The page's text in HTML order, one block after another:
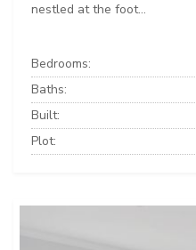
nestled at the foot...
Bedrooms:
Baths:
Built:
Plot: